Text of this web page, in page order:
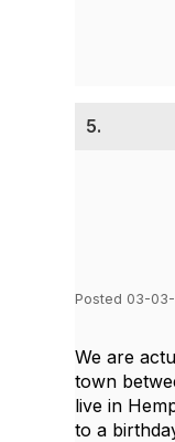
5.
Posted 03-
We are
town
live in
to a